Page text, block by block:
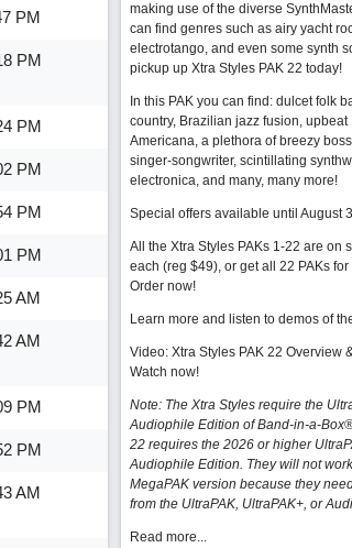
PM
PM
PM
PM
PM
PM
AM
AM
PM
PM
AM
making use of the diverse
can find genres such as airy yacht
electrotango, and even some synth
pickup up Xtra Styles PAK 22 today!
In this PAK you can find: dulcet folk
country, Brazilian jazz fusion,
Americana, a plethora of breezy
singer-songwriter, scintillating
electronica, and many, many more!
Special offers available until August
All the Xtra Styles PAKs 1-22 are on
each (reg $49), or get all 22 PAKs
Order now!
Learn more and listen to demos of
Video: Xtra Styles PAK 22 Overview
Watch now!
Note: The Xtra Styles require the
Audiophile Edition of Band-in-a-
22 requires the 2026 or higher
Audiophile Edition. They will not
MegaPAK version because they
from the UltraPAK, UltraPAK+, or
Read more...